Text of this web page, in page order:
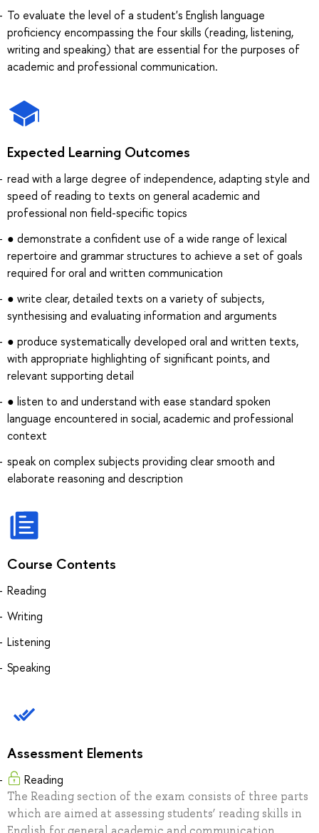
To evaluate the level of a student's English language
proficiency encompassing the four skills (reading, listening,
writing and speaking) that are essential for the purposes of
academic and professional communication.
Expected Learning Outcomes
read with a large degree of independence, adapting style and
speed of reading to texts on general academic and
professional non field-specific topics
● demonstrate a confident use of a wide range of lexical
repertoire and grammar structures to achieve a set of goals
required for oral and written communication
● write clear, detailed texts on a variety of subjects,
synthesising and evaluating information and arguments
● produce systematically developed oral and written texts,
with appropriate highlighting of significant points, and
relevant supporting detail
● listen to and understand with ease standard spoken
language encountered in social, academic and professional
context
speak on complex subjects providing clear smooth and
elaborate reasoning and description
Course Contents
Reading
Writing
Listening
Speaking
Assessment Elements
Reading
The Reading section of the exam consists of three parts
which are aimed at assessing students’ reading skills in